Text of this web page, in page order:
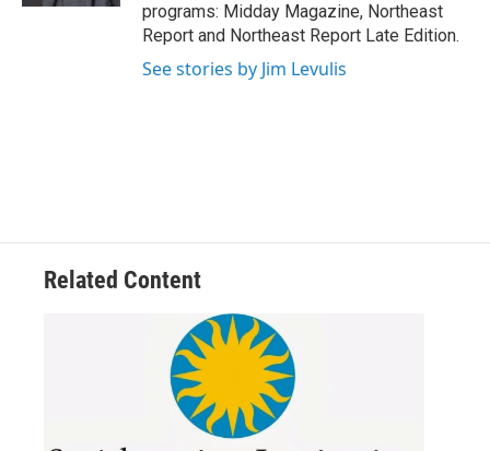
programs: Midday Magazine, Northeast
Report and Northeast Report Late Edition.
See stories by Jim Levulis
Related Content